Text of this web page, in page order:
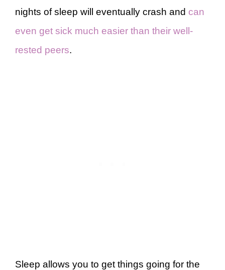
nights of sleep will eventually crash and can
even get sick much easier than their well-
rested peers.
Sleep allows you to get things going for the